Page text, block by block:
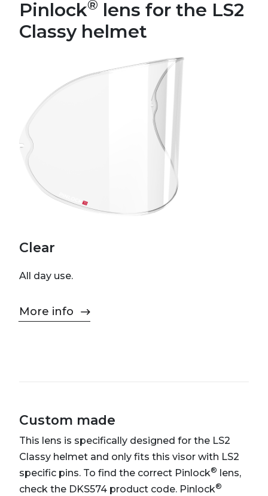
Pinlock® lens for the LS2
Classy helmet
Clear
All day use.
More info
Custom made
This lens is specifically designed for the LS2
Classy helmet and only fits this visor with LS2
specific pins. To find the correct Pinlock® lens,
check the DKS574 product code. Pinlock®